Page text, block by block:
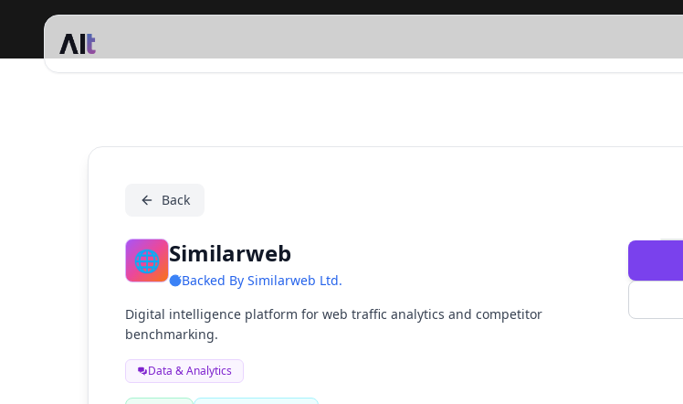
Similarweb
Back
🌐 Similarweb
Backed By Similarweb Ltd.
Digital intelligence platform for web traffic analytics and competitor
benchmarking.
Data & Analytics